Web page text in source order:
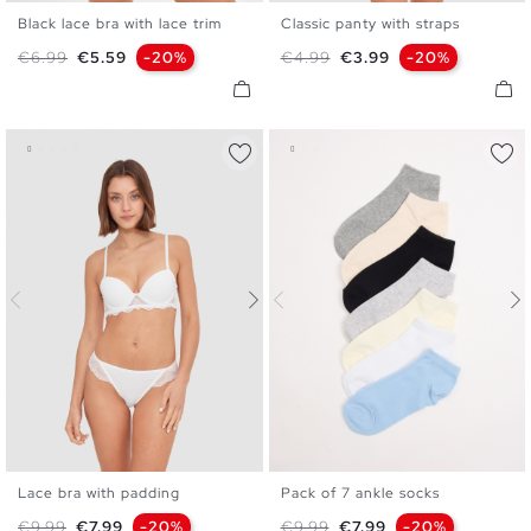
S M L XL
Black lace bra with lace trim
Regular price
€6.99 Price
€5.59 -20%
S M L
Classic panty with straps
Regular price
€4.99 Price
€3.99 -20%
XL
Lace bra with padding
Regular price
Price
Pack of 7 ankle socks
Regular price
Price